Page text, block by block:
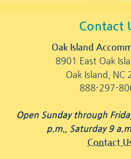
Contact
Oak Island
8901 East Oak
Oak Island, NC
888-297-
Open Sunday through
p.m., Saturday 9
Contact